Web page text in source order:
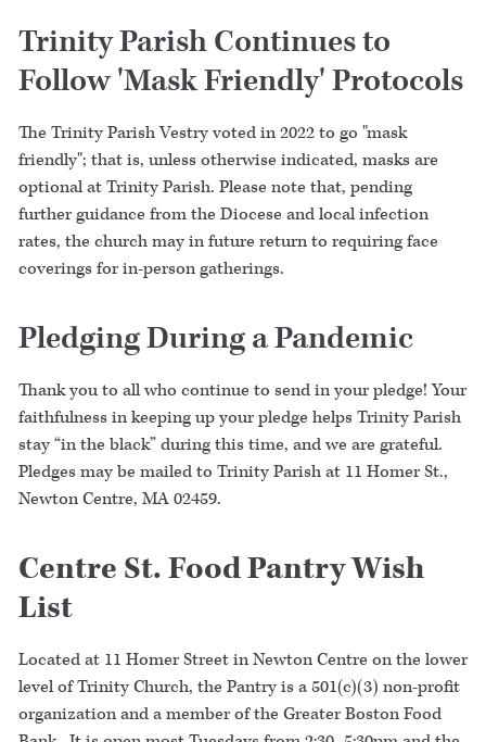
Trinity Parish Continues to
Follow 'Mask Friendly' Protocols
The Trinity Parish Vestry voted in 2022 to go "mask
friendly"; that is, unless otherwise indicated, masks are
optional at Trinity Parish. Please note that, pending
further guidance from the Diocese and local infection
rates, the church may in future return to requiring face
coverings for in-person gatherings.
Pledging During a Pandemic
Thank you to all who continue to send in your pledge! Your
faithfulness in keeping up your pledge helps Trinity Parish
stay “in the black” during this time, and we are grateful.
Pledges may be mailed to Trinity Parish at 11 Homer St.,
Newton Centre, MA 02459.
Centre St. Food Pantry Wish
List
Located at 11 Homer Street in Newton Centre on the lower
level of Trinity Church, the Pantry is a 501(c)(3) non-profit
organization and a member of the Greater Boston Food